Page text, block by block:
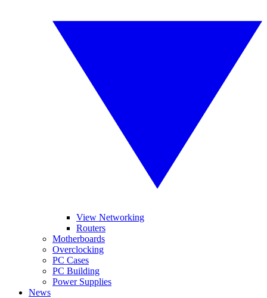
View Networking
Routers
Motherboards
Overclocking
PC Cases
PC Building
Power Supplies
News